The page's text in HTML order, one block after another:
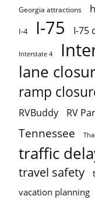
Georgia attractions
I-4 I-75 I-75
Interstate 4
lane
ramp
RVBuddy RV
Tennessee
traffic
travel safety
vacation planning